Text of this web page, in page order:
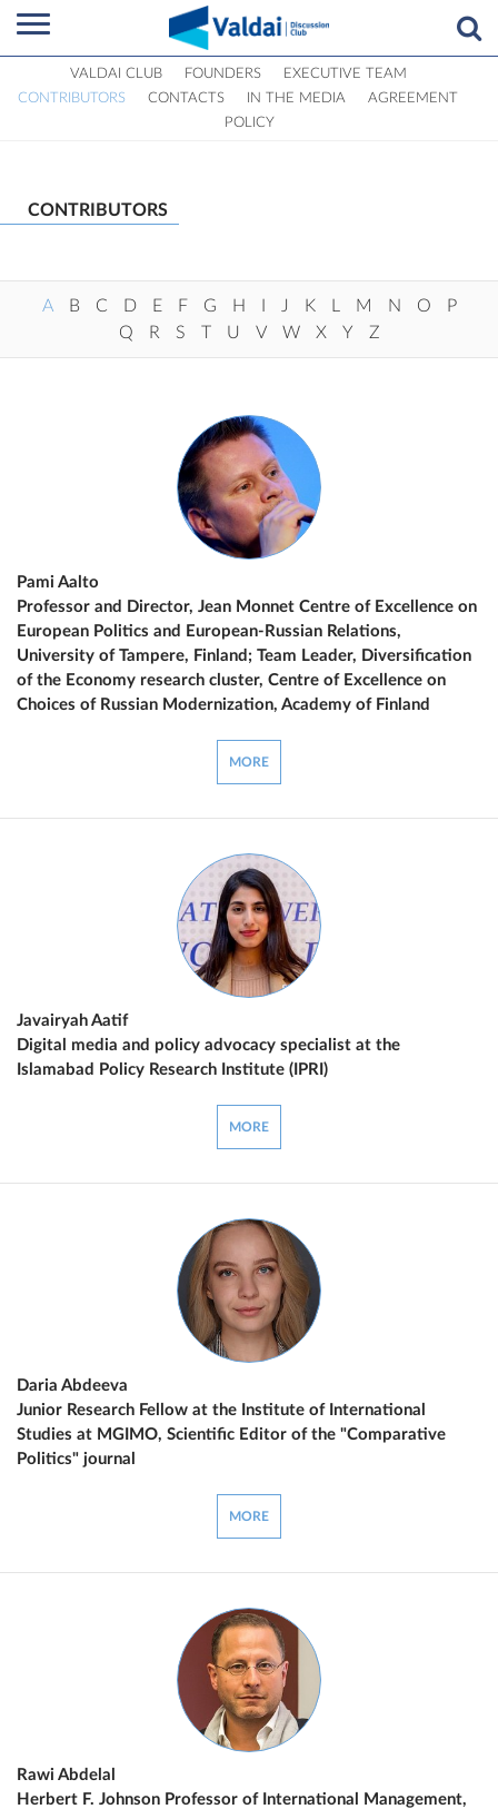
VALDAI CLUB FOUNDERS
EXECUTIVE TEAM
CONTRIBUTORS
CONTACTS IN THE MEDIA
AGREEMENT
POLICY
CONTRIBUTORS
A B C D E F G H J K M N O
P
Q
R S T U V W X Y Z
Pami Aalto
Professor and Director, Jean Monnet Centre of Excellence on
European Politics and European-Russian Relations,
University of Tampere, Finland; Team Leader, Diversification
of the Economy research cluster, Centre of Excellence on
Choices of Russian Modernization, Academy of Finland
MORE
Javairyah Aatif
Digital media and policy advocacy specialist at the
Islamabad Policy Research Institute (IPRI)
MORE
Daria Abdeeva
Junior Research Fellow at the Institute of International
Studies at MGIMO, Scientific Editor of the "Comparative
Politics" journal
MORE
Rawi Abdelal
Herbert F. Johnson Professor of International Management,